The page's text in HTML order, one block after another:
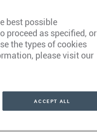
Philippines
Portugal
best possible
proceed as specified, or
the types of cookies
please visit our
ACCEPT ALL